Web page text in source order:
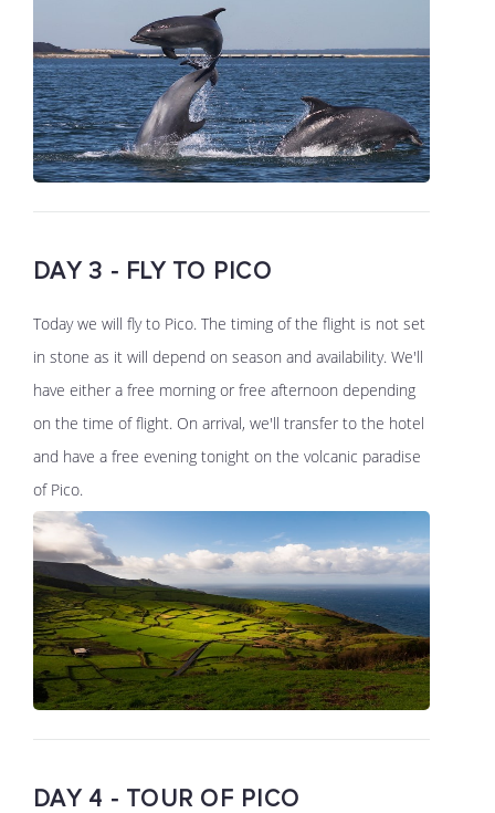
DAY 3 - FLY TO PICO
Today we will fly to Pico. The timing of the flight is not set
in stone as it will depend on season and availability. We'll
have either a free morning or free afternoon depending
on the time of flight. On arrival, we'll transfer to the hotel
and have a free evening tonight on the volcanic paradise
of Pico.
DAY 4 - TOUR OF PICO